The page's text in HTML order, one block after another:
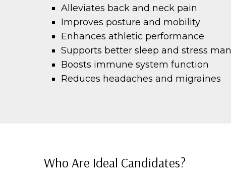
Alleviates back and neck pain
Improves posture and mobility
Enhances athletic performance
Supports better sleep and stress
Boosts immune system function
Reduces headaches and migraines
Who Are Ideal Candidates?